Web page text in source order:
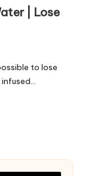
| Lose
to lose